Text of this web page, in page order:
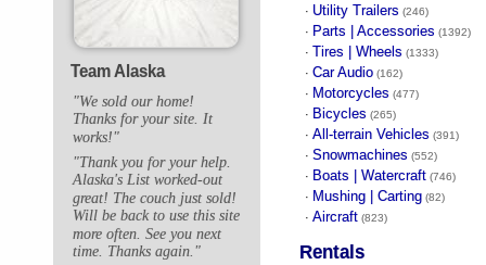
Team Alaska
"We sold our home!
Thanks for your site. It
works!"
"Thank you for your help.
Alaska's List worked-out
great! The couch just sold!
Will be back to use this site
more often. See you next
time. Thanks again."
· Utility Trailers (246)
· Parts | Accessories (1392)
· Tires | Wheels (1333)
· Car Audio (162)
· Motorcycles (477)
· Bicycles (265)
· All-terrain Vehicles (391)
· Snowmachines (552)
· Boats | Watercraft (746)
· Mushing | Carting (82)
· Aircraft (823)
Rentals